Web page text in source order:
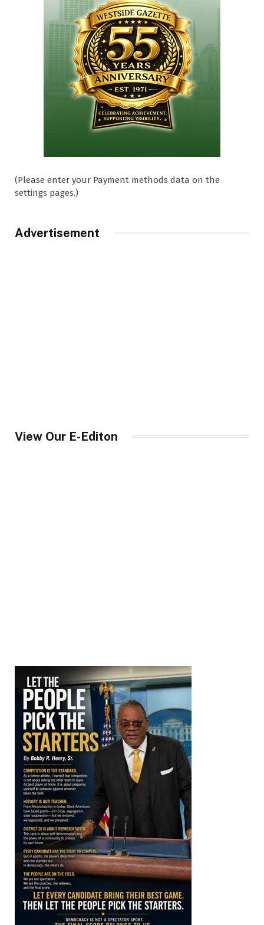
(Please enter your Payment methods data on the
settings pages.)
Advertisement
View Our E-Editon